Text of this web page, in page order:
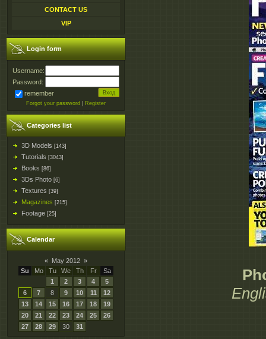
CONTACT US
VIP
Login form
Username:
Password:
remember
Forgot your password Register
Categories list
3D Models [143]
Tutorials [3043]
Books [86]
3Ds Photo [6]
Textures [39]
Magazines [215]
Footage [25]
Calendar
« May 2012 »
Su
Mo Tu We Th Fr
Sa
1
2 3 4
5
6
7 8 9 10 11
12
13
14 15 16 17 18
19
20
21 22 23 24 25
26
27
28 29 30 31